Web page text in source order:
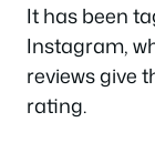
It has been
Instagram,
reviews give
rating.